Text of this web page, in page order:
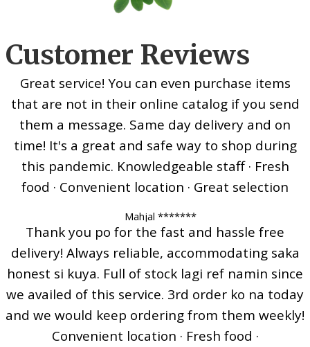
Customer Reviews
Great service! You can even purchase items
that are not in their online catalog if you send
them a message. Same day delivery and on
time! It's a great and safe way to shop during
this pandemic. Knowledgeable staff · Fresh
food · Convenient location · Great selection
Mahjal *******
Thank you po for the fast and hassle free
delivery! Always reliable, accommodating saka
honest si kuya. Full of stock lagi ref namin since
we availed of this service. 3rd order ko na today
and we would keep ordering from them weekly!
Convenient location · Fresh food ·